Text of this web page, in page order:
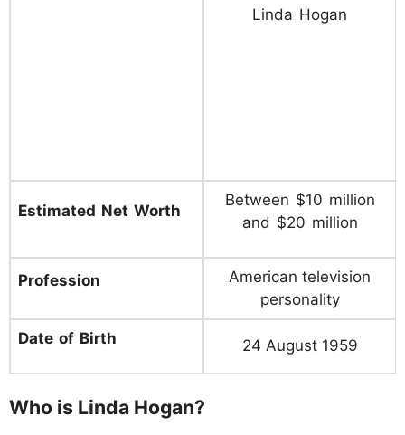
Linda Hogan
Estimated Net Worth
Between $10 million
and $20 million
Profession
American television
personality
Date of Birth 24 August 1959
Who is Linda Hogan?